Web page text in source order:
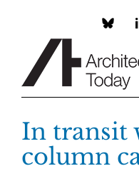
Custom
In transit
column